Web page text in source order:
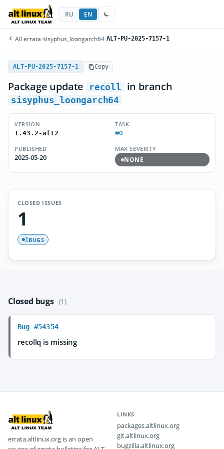
RU EN
All errata/sisyphus_loongarch64/ALT-PU-2025-7157-1
ALT-PU-2025-7157-1 Copy
Package update recoll in branch
sisyphus_loongarch64
VERSION
1.43.2-alt2
TASK
#0
PUBLISHED
2025-05-20
MAX SEVERITY
NONE
CLOSED ISSUES
1
1BUGS
Closed bugs (1)
Bug #54354
recollq is missing
errata.altlinux.org is an open
LINKS
packages.altlinux.org
git.altlinux.org
bugzilla.altlinux.org